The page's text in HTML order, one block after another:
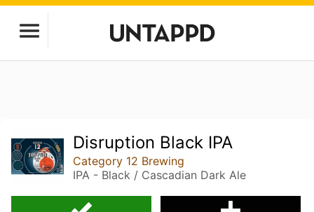
Disruption Black IPA
Category 12 Brewing
IPA - Black / Cascadian Dark Ale